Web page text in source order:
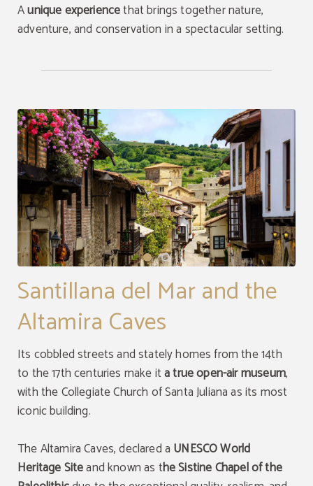
Aunique experiencethat brings together nature,
adventure, and conservation in a spectacular setting.
Santillana del Mar and the
Altamira Caves
Its cobbled streets and stately homes from the 14th
to the 17th centuries make ita true open-air museum,
with the Collegiate Church of Santa Juliana as its most
iconic building.
The Altamira Caves, declared a UNESCO World
Heritage Siteand known as the Sistine Chapel of the